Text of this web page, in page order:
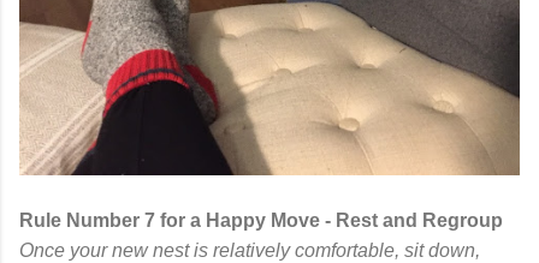
Rule Number 7 for a Happy Move - Rest and Regroup
Once your new nest is relatively comfortable, sit down,